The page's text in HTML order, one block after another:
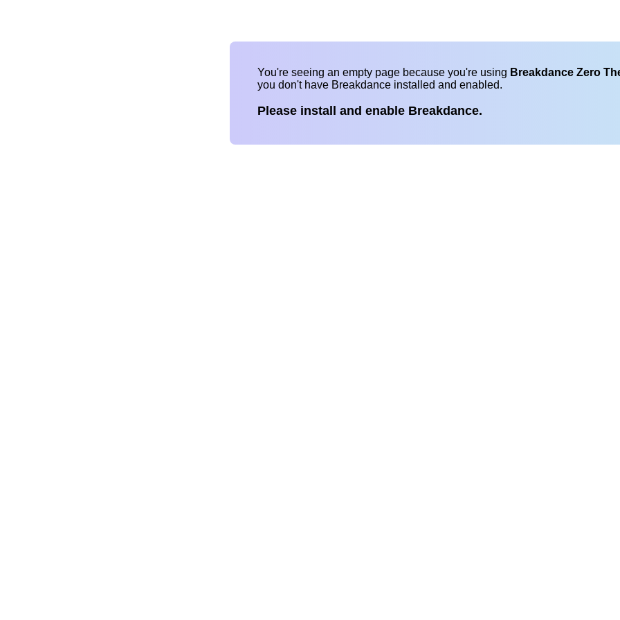
You're seeing an empty page because you're using Breakdance Zero
you don't have Breakdance installed and enabled.
Please install and enable Breakdance.